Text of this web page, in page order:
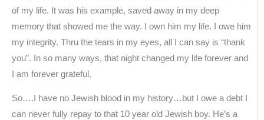
of my life. It was his example, saved away in my deep
memory that showed me the way. I own him my life. I owe him
my integrity. Thru the tears in my eyes, all I can say is “thank
you”. In so many ways, that night changed my life forever and
I am forever grateful.
So….I have no Jewish blood in my history…but I owe a debt I
can never fully repay to that 10 year old Jewish boy. He’s a